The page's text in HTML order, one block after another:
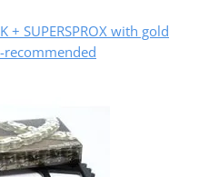
+ SUPERSPROX with gold
recommended